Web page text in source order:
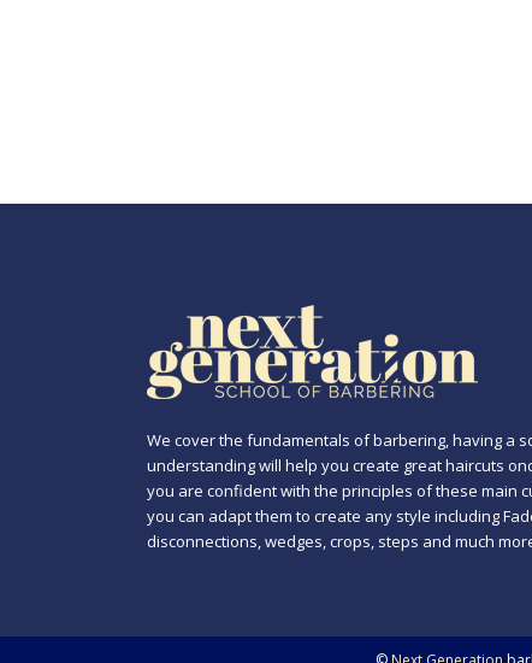
We cover the fundamentals of barbering, having a
understanding will help you create great haircuts
you are confident with the principles of these main
you can adapt them to create any style including
disconnections, wedges, crops, steps and much